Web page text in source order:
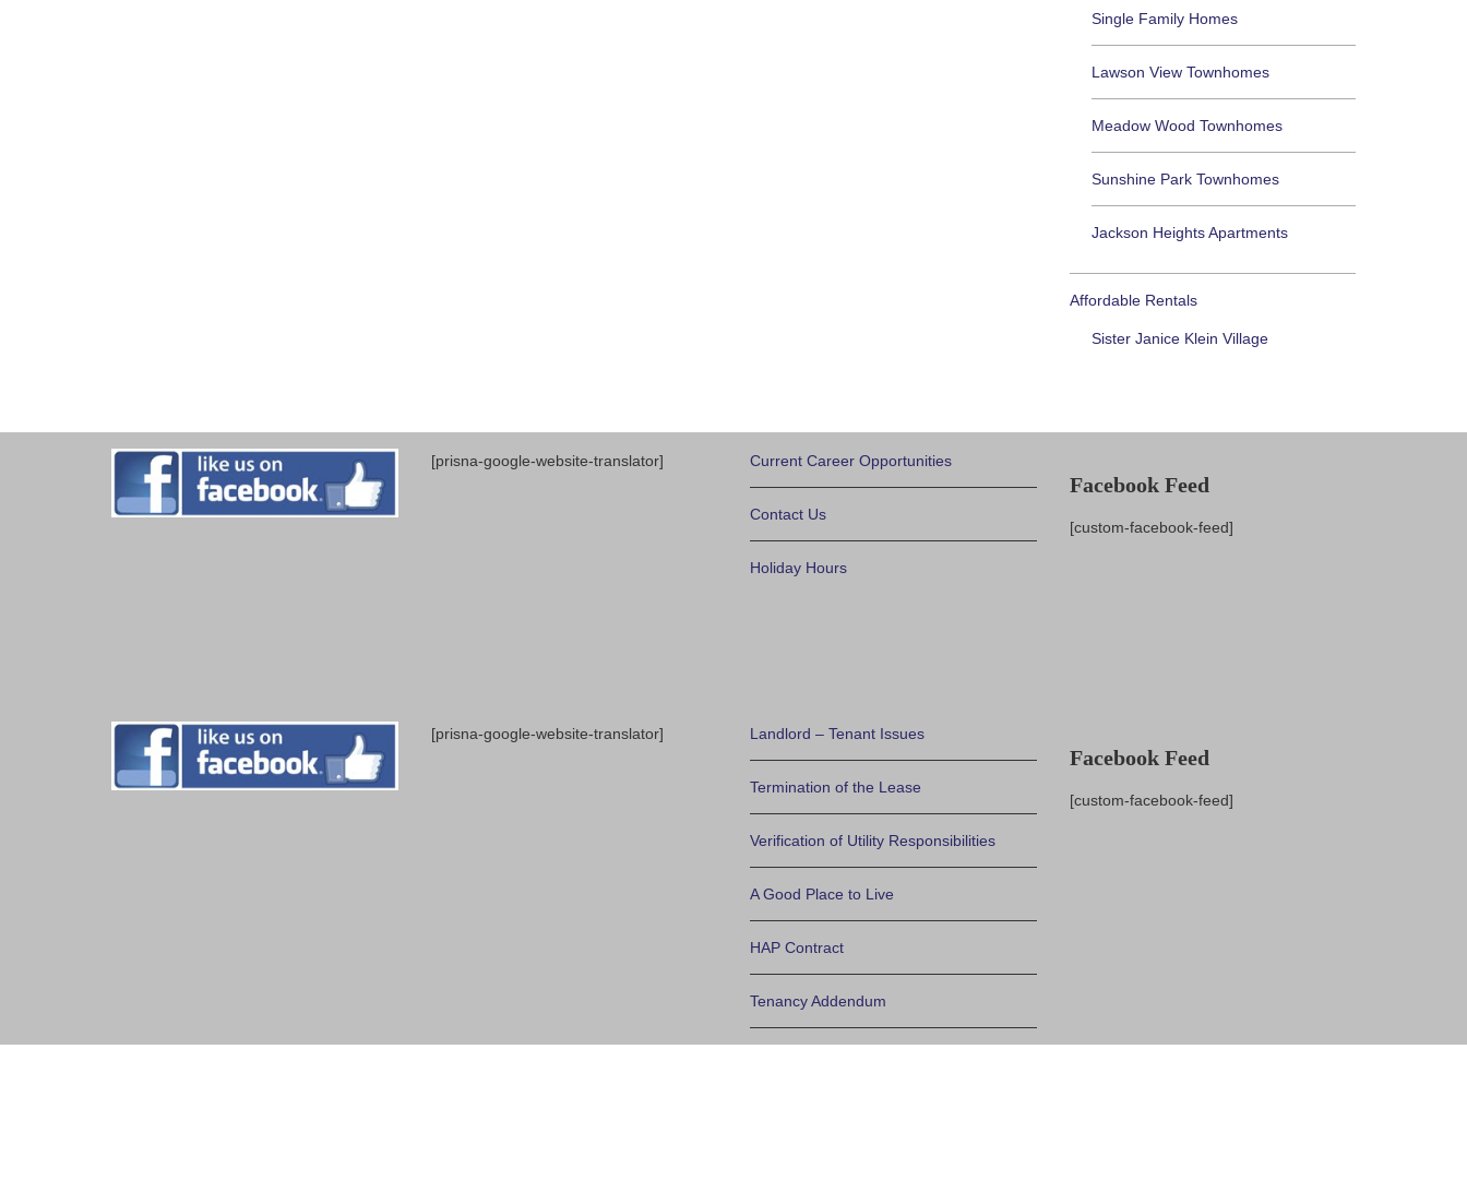
Single Family Homes
Lawson View Townhomes
Meadow Wood Townhomes
Sunshine Park Townhomes
Jackson Heights Apartments
Affordable Rentals
Sister Janice Klein Village
[prisna-google-website-translator] Current Career Opportunities
Contact Us
Holiday Hours
Facebook Feed
[custom-facebook-feed]
[prisna-google-website-translator] Landlord – Tenant Issues
Termination of the Lease
Verification of Utility Responsibilities
A Good Place to Live
HAP Contract
Tenancy Addendum
Facebook Feed
[custom-facebook-feed]